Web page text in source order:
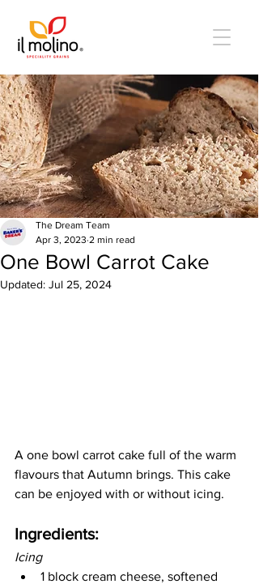
One Bowl Carrot Cake
The Dream Team
Apr 3, 2023 2 min read
Updated: Jul 25, 2024
A one bowl carrot cake full of the warm
flavours that Autumn brings. This cake
can be enjoyed with or without icing.
Ingredients:
Icing
1 block cream cheese, softened